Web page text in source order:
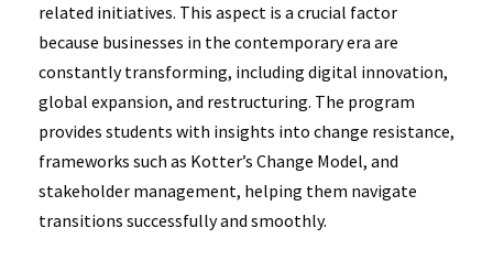
related initiatives. This aspect is a crucial factor
because businesses in the contemporary era are
constantly transforming, including digital innovation,
global expansion, and restructuring. The program
provides students with insights into change resistance,
frameworks such as Kotter’s Change Model, and
stakeholder management, helping them navigate
transitions successfully and smoothly.